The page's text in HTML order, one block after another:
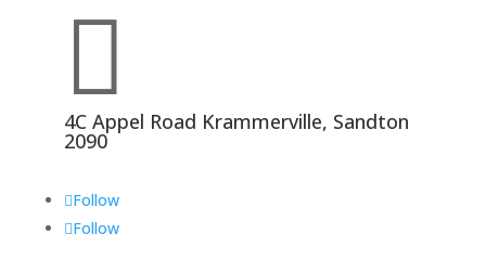

4C Appel Road Krammerville, Sandton
2090
Follow
Follow